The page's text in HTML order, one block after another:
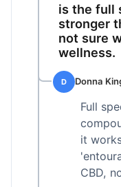
is the full
stronger
not sure
wellness.
D Donna
Full
it
CBD,